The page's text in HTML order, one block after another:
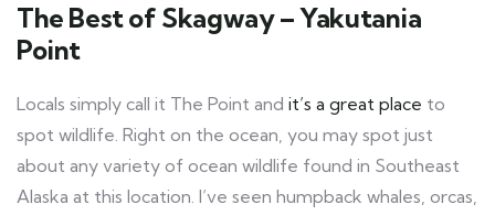
The Best of Skagway – Yakutania
Point
Locals simply call it The Point and it’s a great place to
spot wildlife. Right on the ocean, you may spot just
about any variety of ocean wildlife found in Southeast
Alaska at this location. I’ve seen humpback whales, orcas,